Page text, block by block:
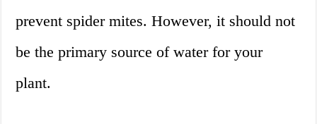
prevent spider mites. However, it should not
be the primary source of water for your
plant.